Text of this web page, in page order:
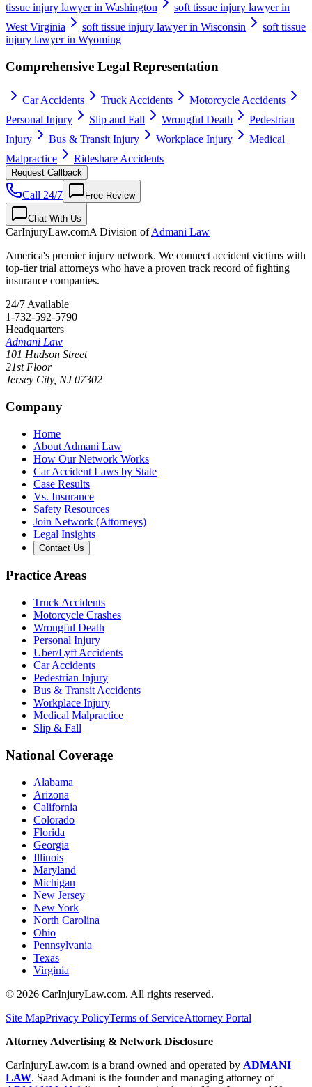
tissue injury lawyer in Washington
soft tissue injury lawyer in
West Virginia
soft tissue injury lawyer in Wisconsin
soft tissue
injury lawyer in Wyoming
Comprehensive Legal Representation
Car Accidents Truck Accidents
Motorcycle Accidents
Personal Injury
Slip and Fall Wrongful Death
Pedestrian
Injury
Bus & Transit Injury Workplace Injury
Medical
Malpractice
Rideshare Accidents
Request Callback
Call 24/7 Free Review
Chat With Us
CarInjuryLaw.comA Division ofAdmani Law
America's premier injury network. We connect accident victims with
top-tier trial attorneys who have a proven track record of fighting
insurance companies.
24/7 Available
1-732-592-5790
Headquarters
Admani Law
101 Hudson Street
21st Floor
Jersey City, NJ 07302
Company
Home
About Admani Law
How Our Network Works
Car Accident Laws by State
Case Results
Vs. Insurance
Safety Resources
Join Network (Attorneys)
Legal Insights
Contact Us
Practice Areas
Truck Accidents
Motorcycle Crashes
Wrongful Death
Personal Injury
Uber/Lyft Accidents
Car Accidents
Pedestrian Injury
Bus & Transit Accidents
Workplace Injury
Medical Malpractice
Slip & Fall
National Coverage
Alabama
Arizona
California
Colorado
Florida
Georgia
Illinois
Maryland
Michigan
New Jersey
New York
North Carolina
Ohio
Pennsylvania
Texas
Virginia
© 2026 CarInjuryLaw.com. All rights reserved.
Site MapPrivacy PolicyTerms of ServiceAttorney Portal
Attorney Advertising & Network Disclosure
CarInjuryLaw.com is a brand owned and operated by ADMANI
LAW. Saad Admani is the founder and managing attorney of